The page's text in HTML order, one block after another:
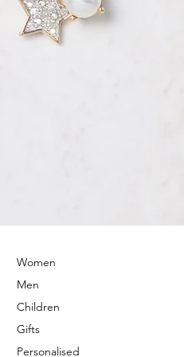
Women
Men
Children
Gifts
Personalised